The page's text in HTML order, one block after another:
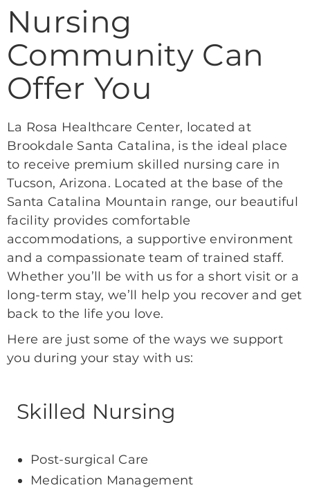
Nursing
Community Can
Offer You
La Rosa Healthcare Center, located at
Brookdale Santa Catalina, is the ideal place
to receive premium skilled nursing care in
Tucson, Arizona. Located at the base of the
Santa Catalina Mountain range, our beautiful
facility provides comfortable
accommodations, a supportive environment
and a compassionate team of trained staff.
Whether you’ll be with us for a short visit or a
long-term stay, we’ll help you recover and get
back to the life you love.
Here are just some of the ways we support
you during your stay with us:
Skilled Nursing
Post-surgical Care
Medication Management